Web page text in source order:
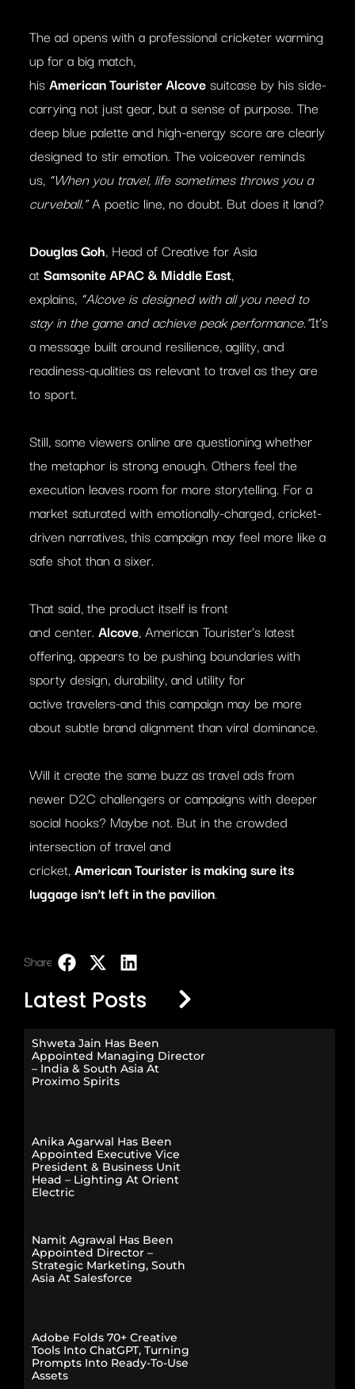
The ad opens with a professional cricketer warming
up for a big match,
hisAmericanTouristerAlcovesuitcase by his side-
carrying not just gear, but a sense of purpose. The
deep blue palette and high-energy score are clearly
designed to stir emotion. The voiceover reminds
us, “When you travel, life sometimes throws you a
curveball.”A poetic line, no doubt. But does it land?
Douglas Goh, Head of Creative for Asia
atSamsonite APAC & Middle East,
explains, “Alcove is designed with all you need to
stay in the game and achieve peak performance.”It’s
a message built around resilience, agility, and
readiness-qualities as relevant to travel as they are
to sport.
Still, some viewers online are questioning whether
the metaphor is strong enough. Others feel the
execution leaves room for more storytelling. For a
market saturated with emotionally-charged, cricket-
driven narratives, this campaign may feel more like a
safe shot than a sixer.
That said, the product itself is front
and center. Alcove, American Tourister’s latest
offering, appears to be pushing boundaries with
sporty design, durability, and utility for
active travelers-and this campaign may be more
about subtle brand alignment than viral dominance.
Will it create the same buzz as travel ads from
newer D2C challengers or campaigns with deeper
social hooks? Maybe not. But in the crowded
intersection of travel and
cricket,AmericanTouristeris making sure its
luggage isn’t left in the pavilion.
Share:
Latest Posts
Shweta Jain Has Been
Appointed Managing Director
– India & South Asia At
Proximo Spirits
Anika Agarwal Has Been
Appointed Executive Vice
President & Business Unit
Head – Lighting At Orient
Electric
Namit Agrawal Has Been
Appointed Director –
Strategic Marketing, South
Asia At Salesforce
Adobe Folds 70+ Creative
Tools Into ChatGPT, Turning
Prompts Into Ready-To-Use
Assets